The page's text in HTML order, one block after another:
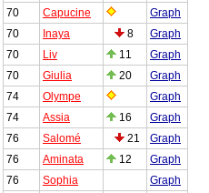
70
Capucine
Graph
70
Inaya 8
Graph
70
Liv 11
Graph
70
Giulia 20
Graph
74
Olympe
Graph
74
Assia 16
Graph
76
Salomé 21
Graph
76
Aminata 12
Graph
76
Sophia
Graph